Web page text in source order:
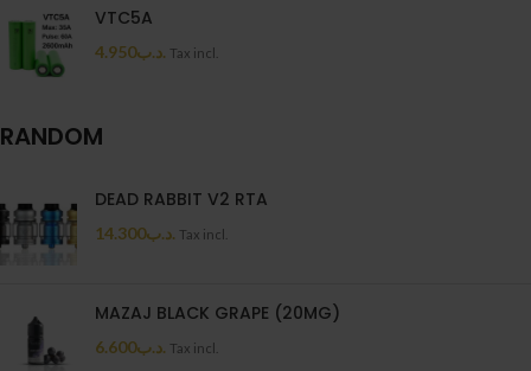
VTC5A
.د.ب4.950 Tax incl.
RANDOM
DEAD RABBIT V2 RTA
.د.ب14.300 Tax incl.
MAZAJ BLACK GRAPE (20MG)
.د.ب6.600 Tax incl.